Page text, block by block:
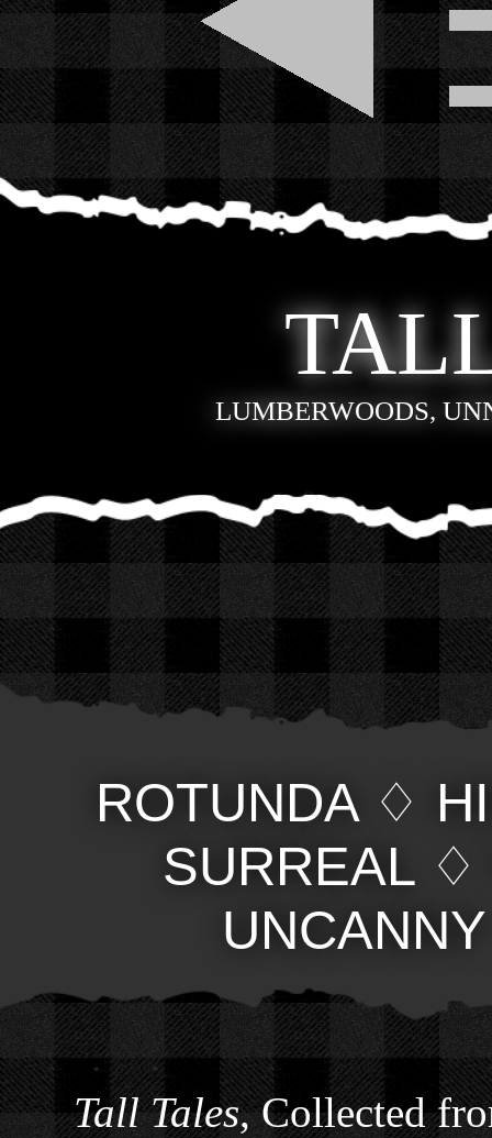
LUMBERWOODS,
ROTUNDA♢
SURREAL♢
UNCANNY
Tall Tales, Collected